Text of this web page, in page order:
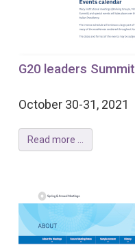
G20 leaders Summit
October 30-31, 2021
Read more ...